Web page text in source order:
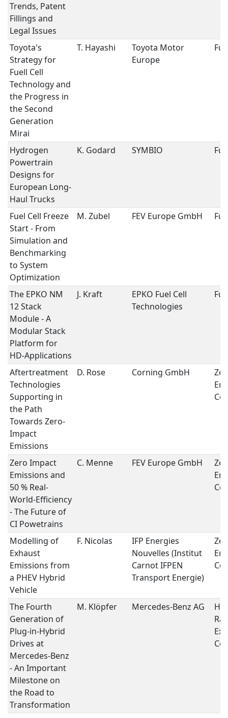
Trends, Patent
Fillings and
Legal Issues
Toyota's
Strategy for
Fuell Cell
Technology and
the Progress in
the Second
Generation
Mirai
T. Hayashi
Toyota Motor
Europe
Hydrogen
Powertrain
Designs for
European Long-
Haul Trucks
K. Godard SYMBIO
Fuel Cell Freeze
Start - From
Simulation and
Benchmarking
to System
Optimization
M. Zubel FEV Europe GmbH
The EPKO NM
12 Stack
Module - A
Modular Stack
Platform for
HD-Applications
J. Kraft
EPKO Fuel Cell
Technologies
Aftertreatment
Technologies
Supporting in
the Path
Towards Zero-
Impact
Emissions
D. Rose Corning GmbH
Zero Impact
Emissions and
50 % Real-
World-Efficiency
- The Future of
CI Powetrains
C. Menne FEV Europe GmbH
Modelling of
Exhaust
Emissions from
a PHEV Hybrid
Vehicle
F. Nicolas
IFP Energies
Nouvelles (Institut
Carnot IFPEN
Transport Energie)
The Fourth
Generation of
Plug-in-Hybrid
Drives at
Mercedes-Benz
- An Important
Milestone on
the Road to
Transformation
M. Klöpfer Mercedes-Benz AG